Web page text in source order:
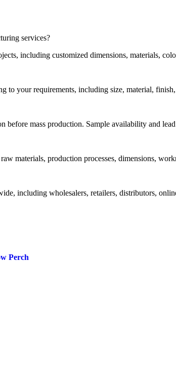
services?
including customized dimensions, materials,
to your requirements, including size, material,
before mass production. Sample availability and
materials, production processes, dimensions,
including wholesalers, retailers, distributors,
Perch